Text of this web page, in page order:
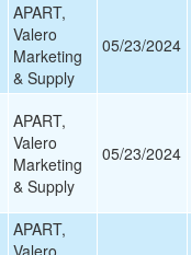
APART,
Valero
Marketing
& Supply
05/23/2024
APART,
Valero
Marketing
& Supply
05/23/2024
APART,
Valero